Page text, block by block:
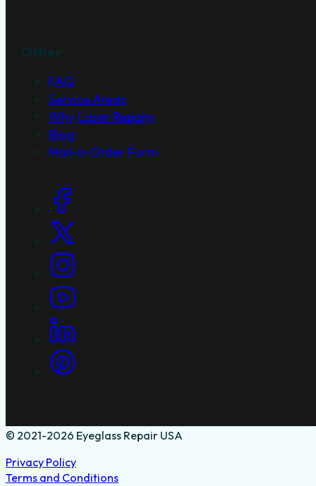
FAQ
Service Areas
Why Laser Repairs
Blog
Mail-in Order Form
Social Links
© 2021-2026 Eyeglass Repair USA
Privacy Policy
Terms and Conditions